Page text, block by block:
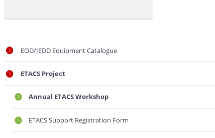
EOD/IEDD Equipment Catalogue
ETACS Project
Annual ETACS Workshop
ETACS Support Registration Form